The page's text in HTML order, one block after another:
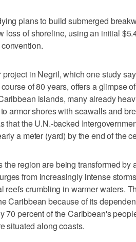
plans to build submerged
loss of shoreline, using an initial
in Negril, which one study
of 80 years, offers a glimpse
islands, many already
armor shores with seawalls and
that the U.N.-backed
a meter (yard) by the end of the
the region are being transformed by
from increasingly intense
reefs crumbling in warmer waters.
Caribbean because of its
70 percent of the Caribbean's
situated along coasts.